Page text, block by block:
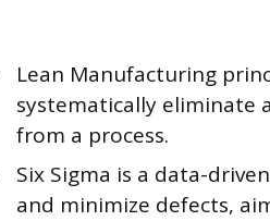
Lean Manufacturing
systematically eliminate
from a process.
Six Sigma is a data-
and minimize defects,